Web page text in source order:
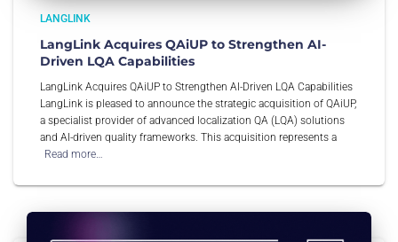
LANGLINK
LangLink Acquires QAiUP to Strengthen AI-
Driven LQA Capabilities
LangLink Acquires QAiUP to Strengthen AI-Driven LQA Capabilities
LangLink is pleased to announce the strategic acquisition of QAiUP,
a specialist provider of advanced localization QA (LQA) solutions
and AI-driven quality frameworks. This acquisition represents a
Read more…